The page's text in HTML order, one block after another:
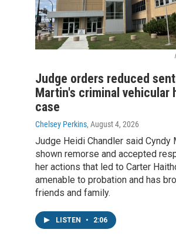
Judge orders reduced
Martin's criminal vehicular
case
Chelsey Perkins, August 4, 2026
Judge Heidi Chandler said Cyndy
shown remorse and accepted
her actions that led to Carter
amenable to probation and has
friends and family.
LISTEN • 2:06